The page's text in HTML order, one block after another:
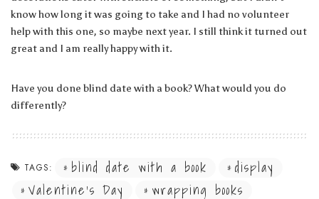
know how long it was going to take and I had no volunteer
help with this one, so maybe next year. I still think it turned out
great and I am really happy with it.
Have you done blind date with a book? What would you do
differently?
TAGS: blind date with a book
display
Valentine's Day
wrapping books